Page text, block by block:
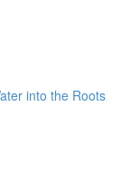
into the Roots